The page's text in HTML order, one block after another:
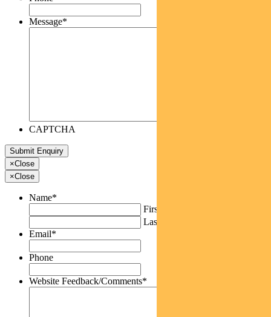
Message*
CAPTCHA
×Close
×Close
Name*
First
Last
Email*
Phone
Website Feedback/Comments*